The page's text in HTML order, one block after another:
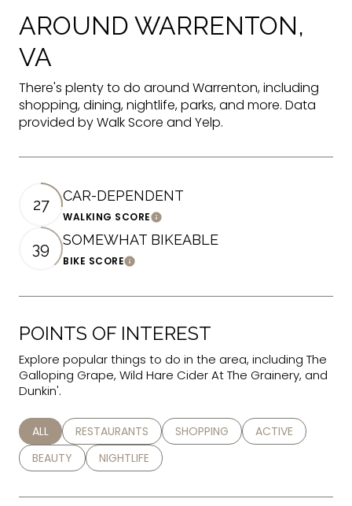
AROUND WARRENTON,
VA
There's plenty to do around Warrenton, including
shopping, dining, nightlife, parks, and more. Data
provided by Walk Score and Yelp.
27 CAR-DEPENDENT
WALKING SCORELearn More
39 SOMEWHAT BIKEABLE
BIKE SCORELearn More
POINTS OF INTEREST
Explore popular things to do in the area, including The
Galloping Grape, Wild Hare Cider At The Grainery, and
Dunkin'.
SEARCH BUSINESSES RELATED TO
ALL SEARCH BUSINESSES RELATED TO
RESTAURANTS SEARCH BUSINESSES RELATED TO
SHOPPING SEARCH
ACTIVE
SEARCH BUSINESSES RELATED TO
BEAUTY SEARCH BUSINESSES RELATED TO
NIGHTLIFE